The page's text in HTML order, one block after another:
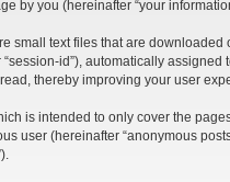
by you (hereinafter “your
small text files that are downloaded
id”), automatically assigned
thereby improving your user
is intended to only cover the
user (hereinafter “anonymous